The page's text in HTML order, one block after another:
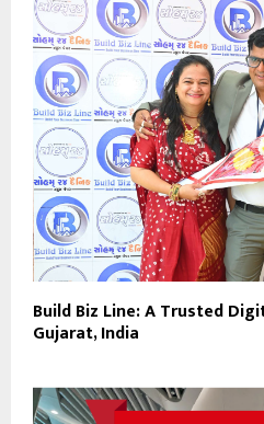
Build Biz Line: A Trusted
Gujarat, India